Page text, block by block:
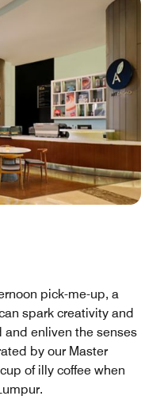
pick-me-up, a
spark creativity and
enliven the senses
by our Master
of illy coffee when